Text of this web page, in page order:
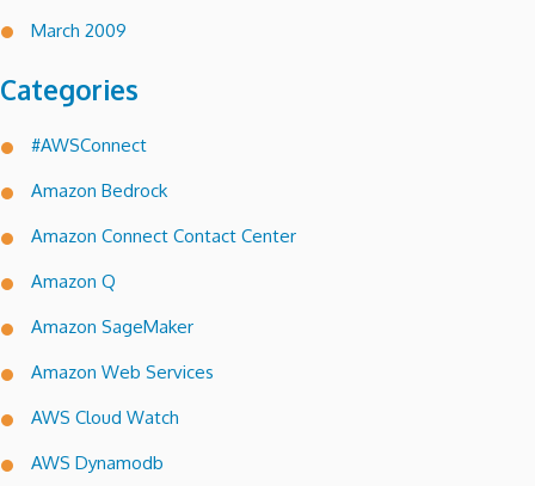
March 2009
Categories
#AWSConnect
Amazon Bedrock
Amazon Connect Contact Center
Amazon Q
Amazon SageMaker
Amazon Web Services
AWS Cloud Watch
AWS Dynamodb